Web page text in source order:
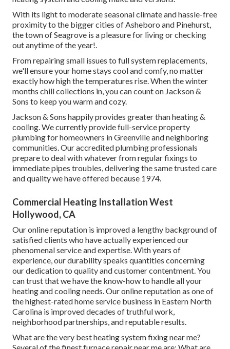
With its light to moderate seasonal climate and hassle-free
proximity to the bigger cities of Asheboro and Pinehurst,
the town of Seagrove is a pleasure for living or checking
out anytime of the year!.
From repairing small issues to full system replacements,
we'll ensure your home stays cool and comfy, no matter
exactly how high the temperatures rise. When the winter
months chill collections in, you can count on Jackson &
Sons to keep you warm and cozy.
Jackson & Sons happily provides greater than heating &
cooling. We currently provide full-service property
plumbing for homeowners in Greenville and neighboring
communities. Our accredited plumbing professionals
prepare to deal with whatever from regular fixings to
immediate pipes troubles, delivering the same trusted care
and quality we have offered because 1974.
Commercial Heating Installation West
Hollywood, CA
Our online reputation is improved a lengthy background of
satisfied clients who have actually experienced our
phenomenal service and expertise. With years of
experience, our durability speaks quantities concerning
our dedication to quality and customer contentment. You
can trust that we have the know-how to handle all your
heating and cooling needs. Our online reputation as one of
the highest-rated home service business in Eastern North
Carolina is improved decades of truthful work,
neighborhood partnerships, and reputable results.
What are the very best heating system fixing near me?